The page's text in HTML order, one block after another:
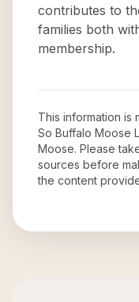
contributes to
families both
membership.
This information is
So Buffalo Moose
Moose. Please
sources before
the content